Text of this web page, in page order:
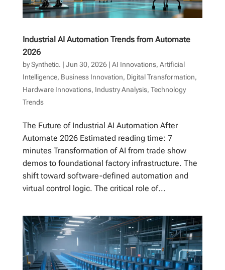
Industrial AI Automation Trends from Automate
2026
bySynthetic. | Jun 30, 2026| AI Innovations, Artificial
Intelligence, Business Innovation, Digital Transformation,
Hardware Innovations, Industry Analysis, Technology
Trends
The Future of Industrial AI Automation After
Automate 2026 Estimated reading time: 7
minutes Transformation of AI from trade show
demos to foundational factory infrastructure. The
shift toward software-defined automation and
virtual control logic. The critical role of...